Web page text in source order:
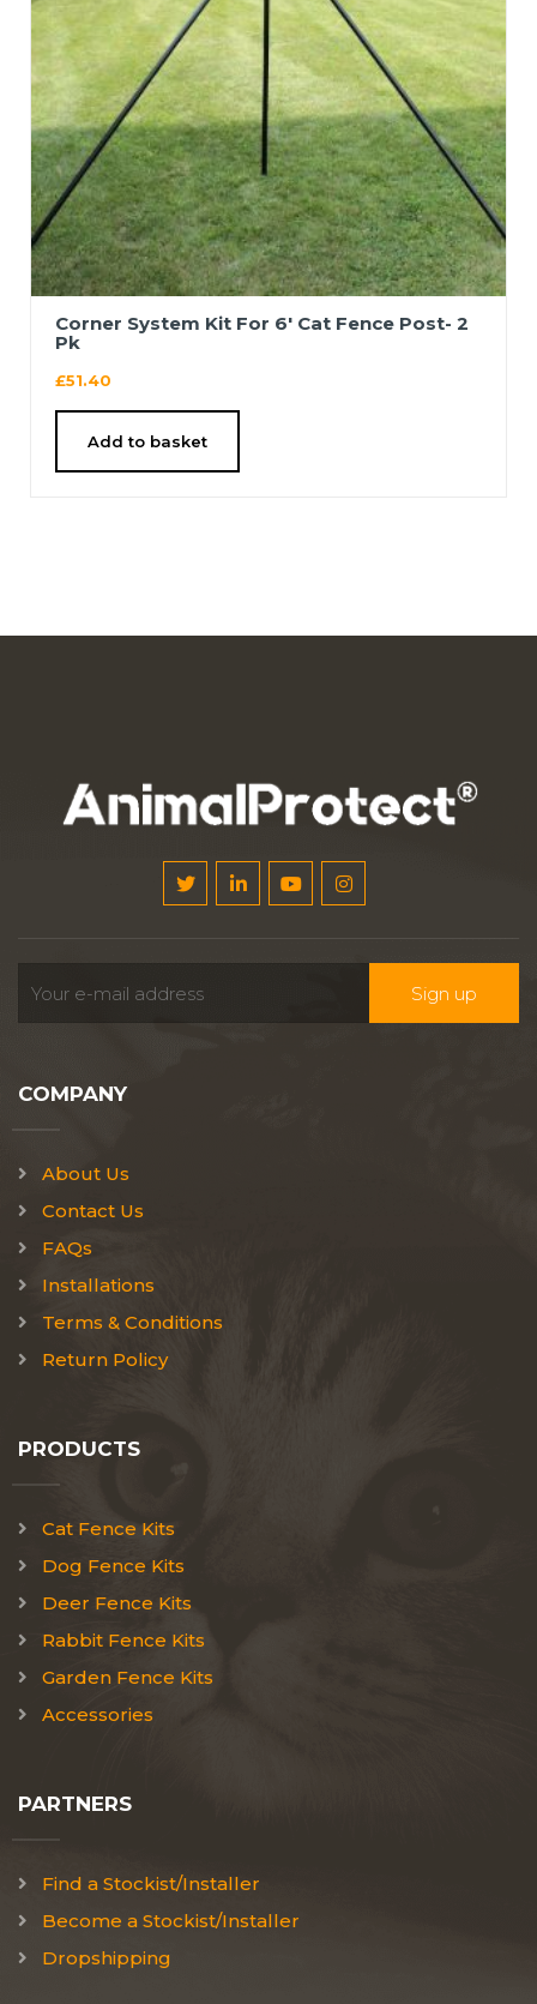
Corner System Kit For 6′ Cat Fence Post- 2
Pk
£51.40
Add to basket
COMPANY
About Us
Contact Us
FAQs
Installations
Terms & Conditions
Return Policy
PRODUCTS
Cat Fence Kits
Dog Fence Kits
Deer Fence Kits
Rabbit Fence Kits
Garden Fence Kits
Accessories
PARTNERS
Find a Stockist/Installer
Become a Stockist/Installer
Dropshipping